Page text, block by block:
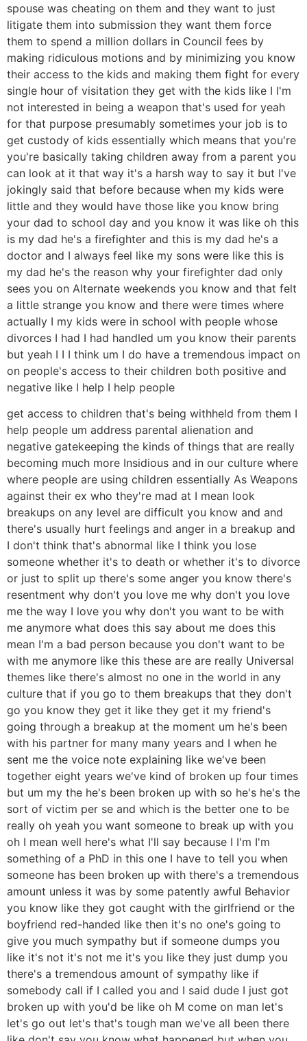
spouse was cheating on them and they want to just
litigate them into submission they want them force
them to spend a million dollars in Council fees by
making ridiculous motions and by minimizing you know
their access to the kids and making them fight for every
single hour of visitation they get with the kids like I I'm
not interested in being a weapon that's used for yeah
for that purpose presumably sometimes your job is to
get custody of kids essentially which means that you're
you're basically taking children away from a parent you
can look at it that way it's a harsh way to say it but I've
jokingly said that before because when my kids were
little and they would have those like you know bring
your dad to school day and you know it was like oh this
is my dad he's a firefighter and this is my dad he's a
doctor and I always feel like my sons were like this is
my dad he's the reason why your firefighter dad only
sees you on Alternate weekends you know and that felt
a little strange you know and there were times where
actually I my kids were in school with people whose
divorces I had I had handled um you know their parents
but yeah I I I think um I do have a tremendous impact on
on people's access to their children both positive and
negative like I help I help people
get access to children that's being withheld from them I
help people um address parental alienation and
negative gatekeeping the kinds of things that are really
becoming much more Insidious and in our culture where
where people are using children essentially As Weapons
against their ex who they're mad at I mean look
breakups on any level are difficult you know and and
there's usually hurt feelings and anger in a breakup and
I don't think that's abnormal like I think you lose
someone whether it's to death or whether it's to divorce
or just to split up there's some anger you know there's
resentment why don't you love me why don't you love
me the way I love you why don't you want to be with
me anymore what does this say about me does this
mean I'm a bad person because you don't want to be
with me anymore like this these are are really Universal
themes like there's almost no one in the world in any
culture that if you go to them breakups that they don't
go you know they get it like they get it my friend's
going through a breakup at the moment um he's been
with his partner for many many years and I when he
sent me the voice note explaining like we've been
together eight years we've kind of broken up four times
but um my the he's been broken up with so he's he's the
sort of victim per se and which is the better one to be
really oh yeah you want someone to break up with you
oh I mean well here's what I'll say because I I'm I'm
something of a PhD in this one I have to tell you when
someone has been broken up with there's a tremendous
amount unless it was by some patently awful Behavior
you know like they got caught with the girlfriend or the
boyfriend red-handed like then it's no one's going to
give you much sympathy but if someone dumps you
like it's not it's not me it's you like they just dump you
there's a tremendous amount of sympathy like if
somebody call if I called you and I said dude I just got
broken up with you'd be like oh M come on man let's
let's go out let's that's tough man we've all been there